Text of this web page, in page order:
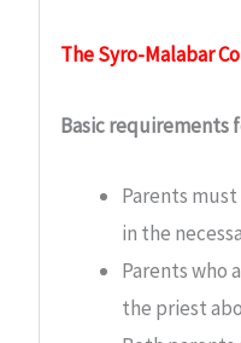
The Syro-Malabar
Basic requirements
Parents
in the
Parents who
the priest